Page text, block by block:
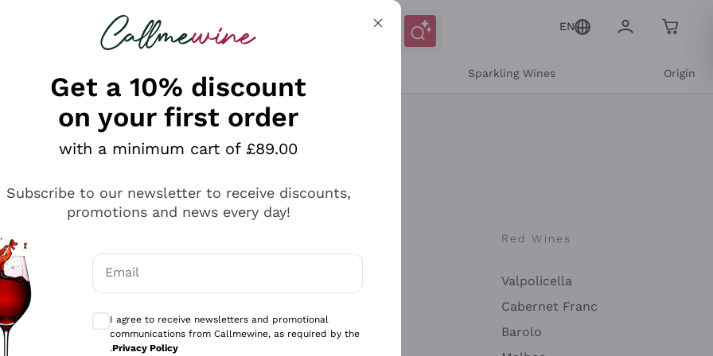
looking for
EN
Sparkling Wines Origin
Antinori
Ca' del Bosco
Gavi
Red Wines
Valpolicella
Cabernet Franc
Barolo
Get a 10% discount
on your first order
with a minimum cart of £89.00
Subscribe to our newsletter to receive discounts,
promotions and news every day!
Email
Optional consents to receive communications and personalized offers
I agree to receive newsletters and promotional
communications from Callmewine, as required by the
.Privacy Policy